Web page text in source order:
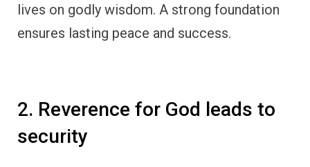
lives on godly wisdom. A strong foundation
ensures lasting peace and success.
2. Reverence for God leads to
security